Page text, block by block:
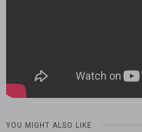
YOU MIGHT ALSO LIKE